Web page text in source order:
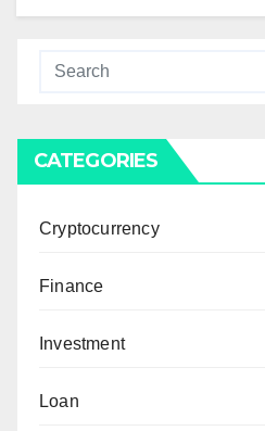
CATEGORIES
Cryptocurrency
Finance
Investment
Loan